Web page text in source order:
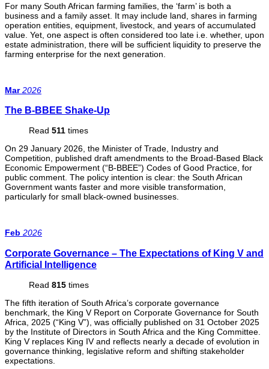
For many South African farming families, the ‘farm’ is both a
business and a family asset. It may include land, shares in farming
operation entities, equipment, livestock, and years of accumulated
value. Yet, one aspect is often considered too late i.e. whether, upon
estate administration, there will be sufficient liquidity to preserve the
farming enterprise for the next generation.
Mar2026
The B-BBEE Shake-Up
Read 511 times
On 29 January 2026, the Minister of Trade, Industry and
Competition, published draft amendments to the Broad-Based Black
Economic Empowerment (“B-BBEE”) Codes of Good Practice, for
public comment. The policy intention is clear: the South African
Government wants faster and more visible transformation,
particularly for small black-owned businesses.
Feb 2026
Corporate Governance – The Expectations of King V and
Artificial Intelligence
Read 815 times
The fifth iteration of South Africa’s corporate governance
benchmark, the King V Report on Corporate Governance for South
Africa, 2025 (“King V”), was officially published on 31 October 2025
by the Institute of Directors in South Africa and the King Committee.
King V replaces King IV and reflects nearly a decade of evolution in
governance thinking, legislative reform and shifting stakeholder
expectations.